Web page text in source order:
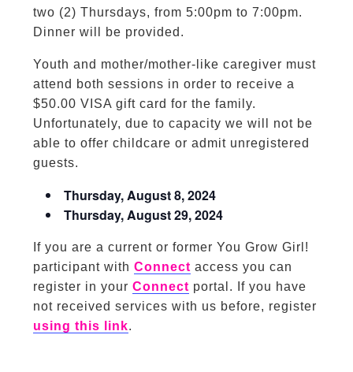
two (2) Thursdays, from 5:00pm to 7:00pm.
Dinner will be provided.
Youth and mother/mother-like caregiver must
attend both sessions in order to receive a
$50.00 VISA gift card for the family.
Unfortunately, due to capacity we will not be
able to offer childcare or admit unregistered
guests.
Thursday, August 8, 2024
Thursday, August 29, 2024
If you are a current or former You Grow Girl!
participant withConnect access you can
register in yourConnect portal. If you have
not received services with us before, register
using this link.